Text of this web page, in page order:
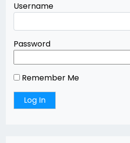
Username
Password
Remember Me